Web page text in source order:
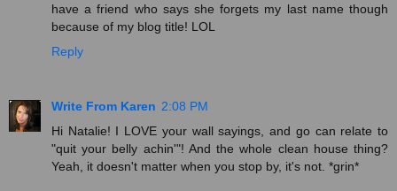
have a friend who says she forgets my last name though
because of my blog title! LOL
Reply
Write From Karen 2:08 PM
Hi Natalie! I LOVE your wall sayings, and go can relate to
"quit your belly achin'"! And the whole clean house thing?
Yeah, it doesn't matter when you stop by, it's not. *grin*